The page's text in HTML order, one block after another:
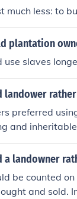
much less: to
plantation
use slaves
landower
preferred
and
of time.
as they were
a landowner
be counted
and sold.